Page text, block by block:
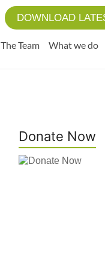
DOWNLOAD
The Team What we do
Donate Now